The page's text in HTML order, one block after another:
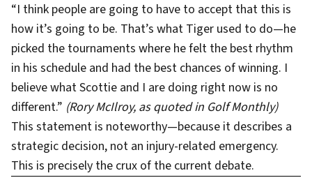
“I think people are going to have to accept that this is
how it’s going to be. That’s what Tiger used to do—he
picked the tournaments where he felt the best rhythm
in his schedule and had the best chances of winning. I
believe what Scottie and I are doing right now is no
different.” (Rory McIlroy, as quoted in Golf Monthly)
This statement is noteworthy—because it describes a
strategic decision, not an injury-related emergency.
This is precisely the crux of the current debate.